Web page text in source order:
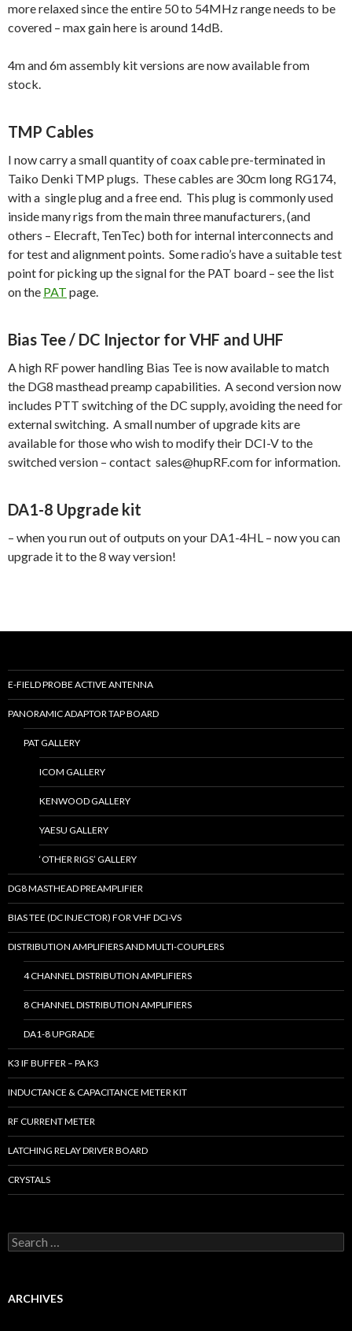
more relaxed since the entire 50 to 54MHz range needs to be
covered – max gain here is around 14dB.
4m and 6m assembly kit versions are now available from
stock.
TMP Cables
I now carry a small quantity of coax cable pre-terminated in
Taiko Denki TMP plugs. These cables are 30cm long RG174,
with a single plug and a free end. This plug is commonly used
inside many rigs from the main three manufacturers, (and
others – Elecraft, TenTec) both for internal interconnects and
for test and alignment points. Some radio’s have a suitable test
point for picking up the signal for the PAT board – see the list
on the PAT page.
Bias Tee / DC Injector for VHF and UHF
A high RF power handling Bias Tee is now available to match
the DG8 masthead preamp capabilities. A second version now
includes PTT switching of the DC supply, avoiding the need for
external switching. A small number of upgrade kits are
available for those who wish to modify their DCI-V to the
switched version – contact sales@hupRF.com for information.
DA1-8 Upgrade kit
– when you run out of outputs on your DA1-4HL – now you can
upgrade it to the 8 way version!
E-FIELD PROBE ACTIVE ANTENNA
PANORAMIC ADAPTOR TAP BOARD
PAT GALLERY
ICOM GALLERY
KENWOOD GALLERY
YAESU GALLERY
‘OTHER RIGS’ GALLERY
DG8 MASTHEAD PREAMPLIFIER
BIAS TEE (DC INJECTOR) FOR VHF DCI-VS
DISTRIBUTION AMPLIFIERS AND MULTI-COUPLERS
4 CHANNEL DISTRIBUTION AMPLIFIERS
8 CHANNEL DISTRIBUTION AMPLIFIERS
DA1-8 UPGRADE
K3 IF BUFFER – PA K3
INDUCTANCE & CAPACITANCE METER KIT
RF CURRENT METER
LATCHING RELAY DRIVER BOARD
CRYSTALS
S
e
c
ARCHIVES